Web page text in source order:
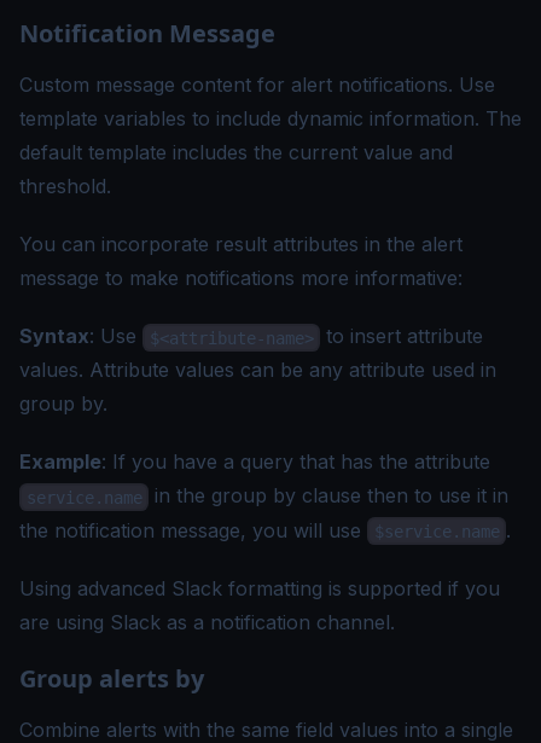
Notification Message
Custom message content for alert notifications. Use
template variables to include dynamic information. The
default template includes the current value and
threshold.
You can incorporate result attributes in the alert
message to make notifications more informative:
Syntax: Use $<attribute-name>
to insert attribute
values. Attribute values can be any attribute used in
group by.
Example: If you have a query that has the attribute
service.name
in the group by clause then to use it in
the notification message, you will use
$service.name .
Using advanced Slack formatting is supported if you
are using Slack as a notification channel.
Group alerts by
Combine alerts with the same field values into a single